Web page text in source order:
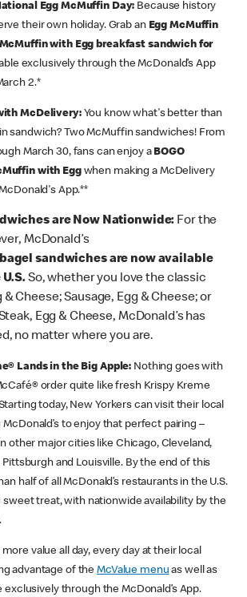
Egg McMuffin Day: Because history
their own holiday. Grab an Egg McMuffin
with Egg breakfast sandwich for
exclusively through the McDonald’s App
2.*
McDelivery: You know what's better than
sandwich? Two McMuffin sandwiches! From
March 30, fans can enjoy a BOGO
with Eggwhen making a McDelivery
App.**
are Now Nationwide: For the
McDonald’s
bagel sandwiches are now available
So, whether you love the classic
& Cheese; Sausage, Egg & Cheese; or
Egg & Cheese, McDonald’s has
no matter where you are.
Lands in the Big Apple: Nothing goes with
order quite like fresh Krispy Kreme
today, New Yorkers can visit their local
to enjoy that perfect pairing –
other major cities like Chicago, Cleveland,
Pittsburgh and Louisville. By the end of this
half of all McDonald’s restaurants in the U.S.
treat, with nationwide availability by the
value all day, every day at their local
advantage of theMcValue menu as well as
exclusively through the McDonald’s App.